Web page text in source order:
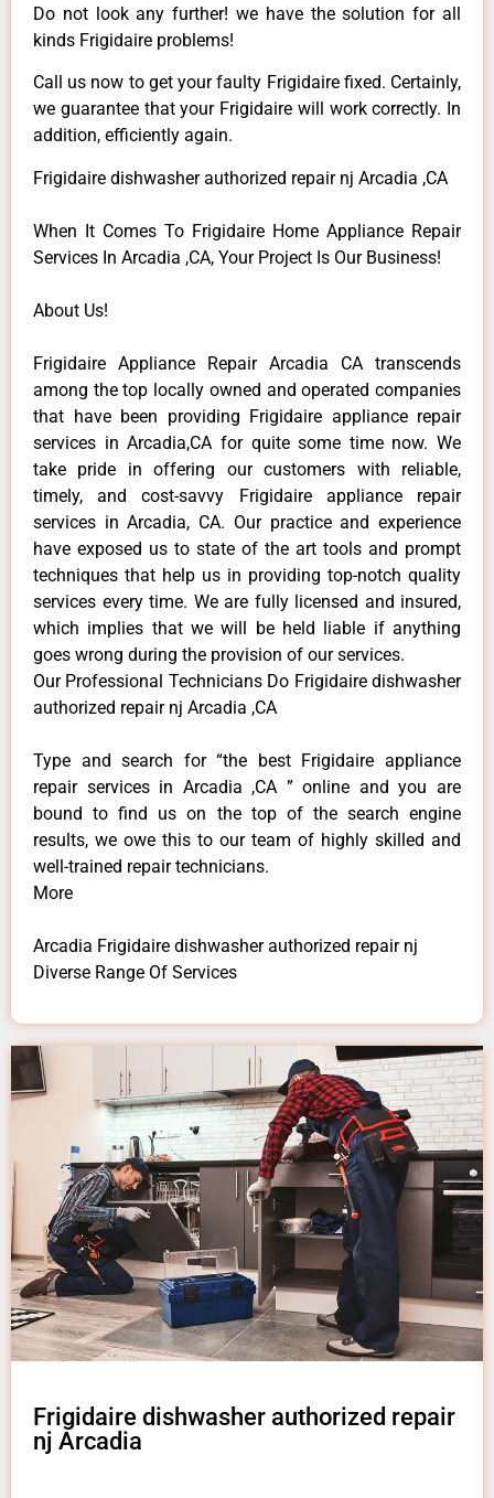
Do not look any further! we have the solution for all
kinds Frigidaire problems!
Call us now to get your faulty Frigidaire fixed. Certainly,
we guarantee that your Frigidaire will work correctly. In
addition, efficiently again.
Frigidaire dishwasher authorized repair nj Arcadia ,CA
When It Comes To Frigidaire Home Appliance Repair
Services In Arcadia ,CA, Your Project Is Our Business!
About Us!
Frigidaire Appliance Repair Arcadia CA transcends
among the top locally owned and operated companies
that have been providing Frigidaire appliance repair
services in Arcadia,CA for quite some time now. We
take pride in offering our customers with reliable,
timely, and cost-savvy Frigidaire appliance repair
services in Arcadia, CA. Our practice and experience
have exposed us to state of the art tools and prompt
techniques that help us in providing top-notch quality
services every time. We are fully licensed and insured,
which implies that we will be held liable if anything
goes wrong during the provision of our services.
Our Professional Technicians Do Frigidaire dishwasher
authorized repair nj Arcadia ,CA
Type and search for “the best Frigidaire appliance
repair services in Arcadia ,CA ” online and you are
bound to find us on the top of the search engine
results, we owe this to our team of highly skilled and
well-trained repair technicians.
More
Arcadia Frigidaire dishwasher authorized repair nj
Diverse Range Of Services
Frigidaire dishwasher authorized repair
nj Arcadia